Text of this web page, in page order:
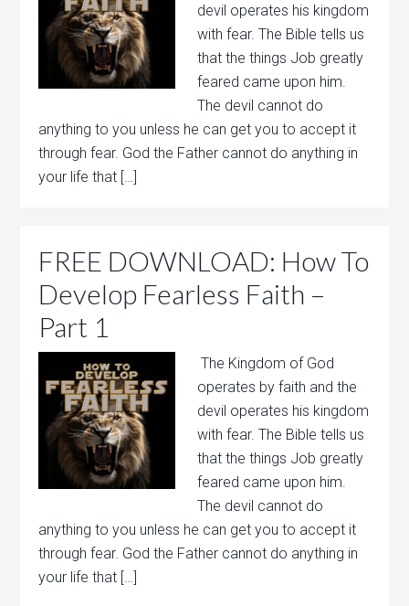
devil operates his kingdom
with fear. The Bible tells us
that the things Job greatly
feared came upon him.
The devil cannot do
anything to you unless he can get you to accept it
through fear. God the Father cannot do anything in
your life that […]
FREE DOWNLOAD: How To
Develop Fearless Faith –
Part 1
The Kingdom of God
operates by faith and the
devil operates his kingdom
with fear. The Bible tells us
that the things Job greatly
feared came upon him.
The devil cannot do
anything to you unless he can get you to accept it
through fear. God the Father cannot do anything in
your life that […]